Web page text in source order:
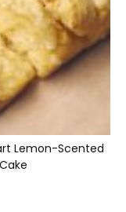
Lemon-Scented